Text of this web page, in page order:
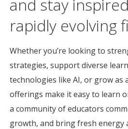
and stay
rapidly evolving
Whether you’re looking to
strategies, support diverse
technologies like AI, or grow as
offerings make it easy to learn
a community of educators
growth, and bring fresh energy